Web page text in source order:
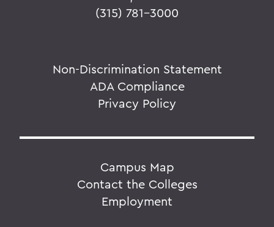
(315) 781-3000
Non-Discrimination Statement
ADA Compliance
Privacy Policy
Campus Map
Contact the Colleges
Employment